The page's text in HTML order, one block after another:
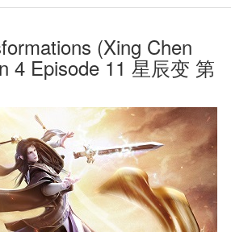
(Xing Chen
4 Episode 11 星辰变 第